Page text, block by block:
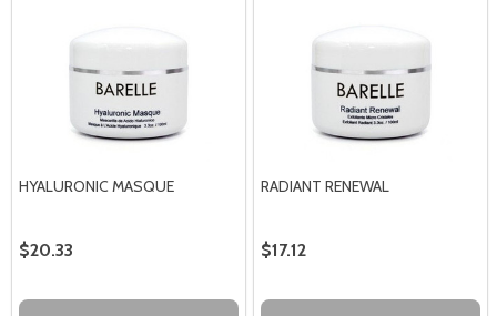
HYALURONIC MASQUE
$20.33
RADIANT RENEWAL
$17.12